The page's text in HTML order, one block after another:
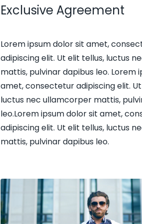
Exclusive Agreement
Lorem ipsum dolor sit amet,
adipiscing elit. Ut elit tellus, luctus
mattis, pulvinar dapibus leo. Lorem
amet, consectetur adipiscing elit.
luctus nec ullamcorper mattis,
leo.Lorem ipsum dolor sit amet,
adipiscing elit. Ut elit tellus, luctus
mattis, pulvinar dapibus leo.